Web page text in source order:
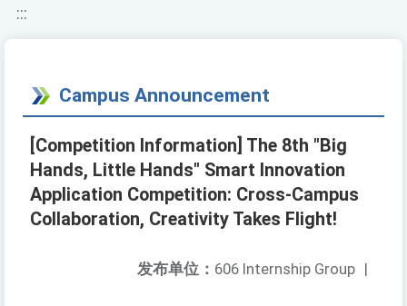
:::
Campus Announcement
[Competition Information] The 8th "Big
Hands, Little Hands" Smart Innovation
Application Competition: Cross-Campus
Collaboration, Creativity Takes Flight!
发布单位： 606 Internship Group |